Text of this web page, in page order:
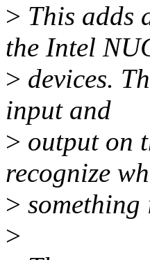
> This adds
the Intel
> devices.
input and
> output on
recognize
> something
>